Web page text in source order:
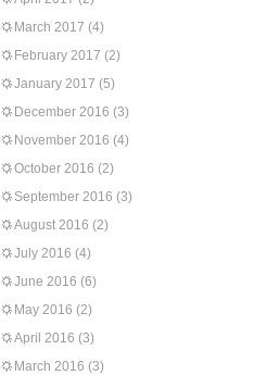
March 2017 (4)
February 2017 (2)
January 2017 (5)
December 2016 (3)
November 2016 (4)
October 2016 (2)
September 2016 (3)
August 2016 (2)
July 2016 (4)
June 2016 (6)
May 2016 (2)
April 2016 (3)
March 2016 (3)